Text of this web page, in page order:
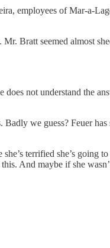
employees of Mar-a-
Bratt seemed almost
not understand the
we guess? Feuer
terrified she’s going
And maybe if she